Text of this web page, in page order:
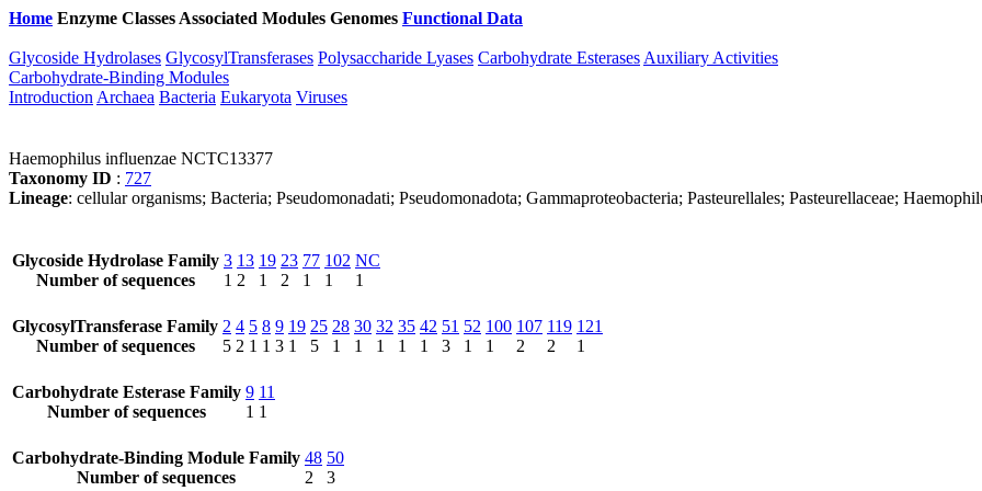
Home Enzyme Classes Associated Modules Genomes Functional Data
Glycoside Hydrolases GlycosylTransferases Polysaccharide Lyases Carbohydrate Esterases Auxiliary Activities
Carbohydrate-Binding Modules
Introduction Archaea Bacteria Eukaryota Viruses
Haemophilus influenzae NCTC13377
Taxonomy ID : 727
Lineage: cellular organisms; Bacteria; Pseudomonadati; Pseudomonadota; Gammaproteobacteria; Pasteurellales; Pasteurellaceae;
Glycoside Hydrolase Family
Number of sequences
3
1
13
2
19
1
23
2
77
1
102
1
NC
1
GlycosylTransferase Family
Number of sequences
2
5
4
2
5
1
8
1
9
3
19
1
25
5
28
1
30
1
32
1
35
1
42
1
51
3
52
1
100
1
107
2
119
2
121
1
Carbohydrate Esterase Family
Number of sequences
9
1
11
1
Carbohydrate-Binding Module Family
Number of sequences
48
2
50
3